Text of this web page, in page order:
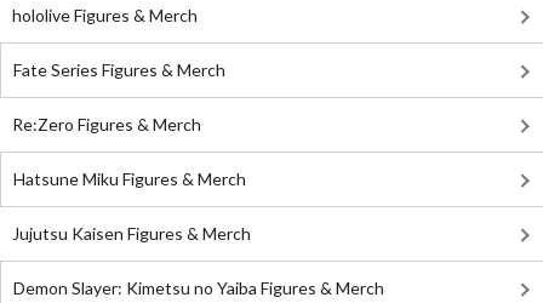
hololive Figures & Merch
Fate Series Figures & Merch
Re:Zero Figures & Merch
Hatsune Miku Figures & Merch
Jujutsu Kaisen Figures & Merch
Demon Slayer: Kimetsu no Yaiba Figures & Merch